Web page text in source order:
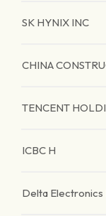
SK HYNIX INC
CHINA
TENCENT
ICBC H
Delta Electronics